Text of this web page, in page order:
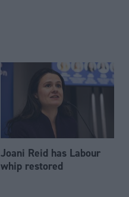
Joani Reid has Labour
whip restored